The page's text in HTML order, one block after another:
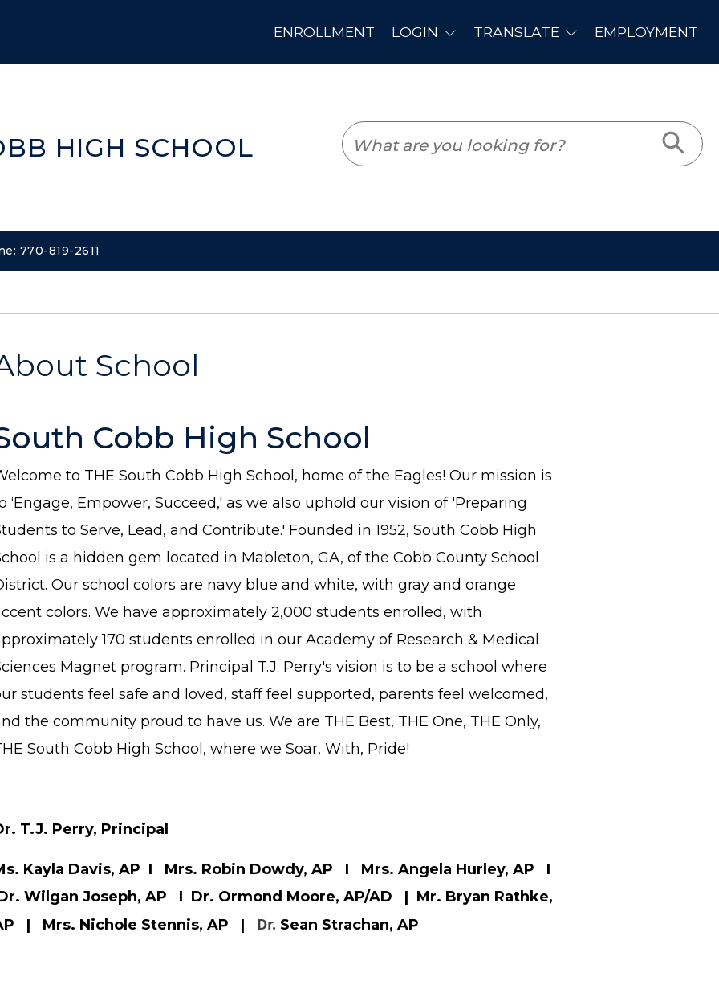
HIGH SCHOOL
770-819-2611
School
Cobb High School
to THE South Cobb High School, home of the Eagles! Our mission is
‘Engage, Empower, Succeed,' as we also uphold our vision of 'Preparing
to Serve, Lead, and Contribute.' Founded in 1952, South Cobb High
is a hidden gem located in Mableton, GA, of the Cobb County School
Our school colors are navy blue and white, with gray and orange
colors. We have approximately 2,000 students enrolled, with
170 students enrolled in our Academy of Research & Medical
Magnet program. Principal T.J. Perry's vision is to be a school where
students feel safe and loved, staff feel supported, parents feel welcomed,
the community proud to have us. We are THE Best, THE One, THE Only,
South Cobb High School, where we Soar, With, Pride!
T.J. Perry, Principal
Kayla Davis, AP I Mrs. Robin Dowdy, AP I Mrs. Angela Hurley, AP I
Wilgan Joseph, AP I Dr. Ormond Moore, AP/AD | Mr. Bryan Rathke,
| Mrs. Nichole Stennis, AP |
Dr. Sean Strachan, AP